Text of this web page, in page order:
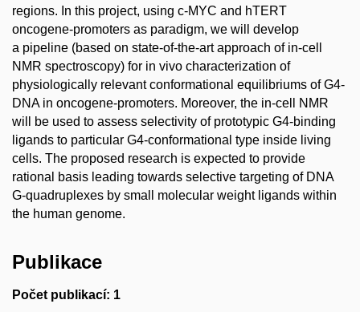
regions. In this project, using c-MYC and hTERT
oncogene-promoters as paradigm, we will develop
a pipeline (based on state-of-the-art approach of in-cell
NMR spectroscopy) for in vivo characterization of
physiologically relevant conformational equilibriums of G4-
DNA in oncogene-promoters. Moreover, the in-cell NMR
will be used to assess selectivity of prototypic G4-binding
ligands to particular G4-conformational type inside living
cells. The proposed research is expected to provide
rational basis leading towards selective targeting of DNA
G-quadruplexes by small molecular weight ligands within
the human genome.
Publikace
Počet publikací: 1